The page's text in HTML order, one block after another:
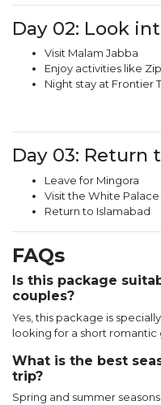
Day 02: Look
Visit Malam Jabba
Enjoy activities like
Night stay at Frontier
Day 03: Return
Leave for Mingora
Visit the White Palace
Return to Islamabad
FAQs
Is this package
couples?
Yes, this package is
looking for a short romantic
What is the best
trip?
Spring and summer